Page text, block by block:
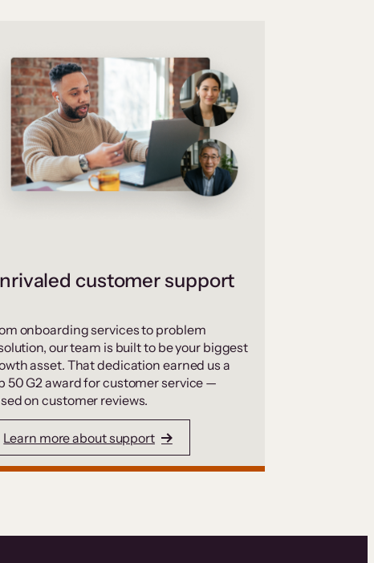
customer support
onboarding services to problem
our team is built to be your biggest
asset. That dedication earned us a
50 G2 award for customer service —
on customer reviews.
Learn more about support